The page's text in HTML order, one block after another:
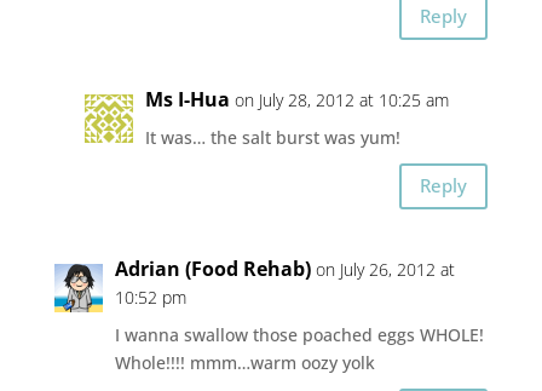
Reply
Ms I-Hua on July 28, 2012 at 10:25 am
It was… the salt burst was yum!
Reply
Adrian (Food Rehab) on July 26, 2012 at
10:52 pm
I wanna swallow those poached eggs WHOLE!
Whole!!!! mmm…warm oozy yolk